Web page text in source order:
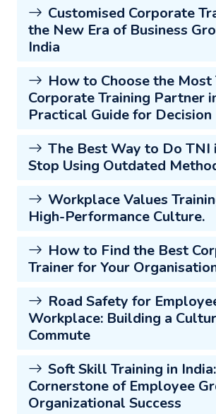
Customised Corporate
the New Era of Business
India
How to Choose the Most
Corporate Training Partner
Practical Guide for Decision
The Best Way to Do TNI
Stop Using Outdated
Workplace Values
High-Performance Culture.
How to Find the Best
Trainer for Your
Road Safety for
Workplace: Building a
Commute
Soft Skill Training in
Cornerstone of Employee
Organizational Success